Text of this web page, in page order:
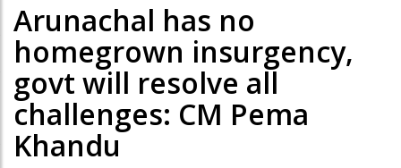
Arunachal has no
homegrown insurgency,
govt will resolve all
challenges: CM Pema
Khandu